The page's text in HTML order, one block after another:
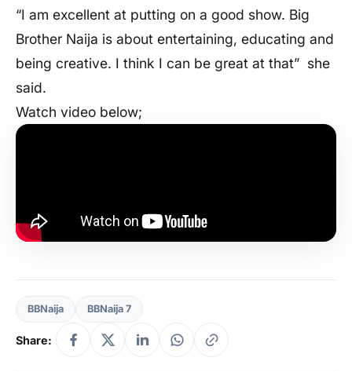
“I am excellent at putting on a good show. Big
Brother Naija is about entertaining, educating and
being creative. I think I can be great at that” she
said.
Watch video below;
BBNaija BBNaija 7
Share: